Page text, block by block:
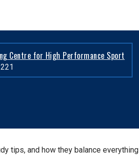
Centre for High Performance Sport
tips, and how they balance everything